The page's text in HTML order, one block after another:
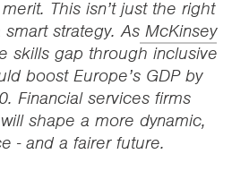
This isn’t just the right
strategy. As McKinsey
skills gap through inclusive
boost Europe’s GDP by
Financial services firms
shape a more dynamic,
- and a fairer future.